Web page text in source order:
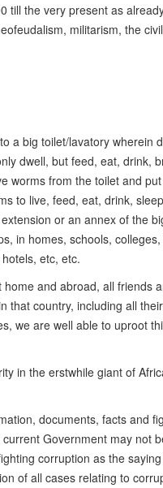
till the very present as
militarism, the
a big toilet/lavatory wherein
dwell, but feed, eat, drink,
worms from the toilet and
to live, feed, eat, drink,
or an annex of the
in homes, schools,
etc, etc.
and abroad, all friends
that country, including all
we are well able to uproot
in the erstwhile giant of
documents, facts and
Government may not
corruption as the saying
of all cases relating to